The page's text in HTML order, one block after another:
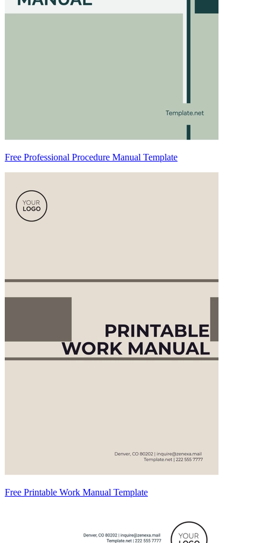
Free Professional Procedure Manual Template
Free Printable Work Manual Template